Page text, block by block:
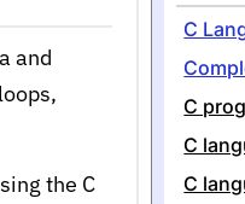
C
C
and
the C